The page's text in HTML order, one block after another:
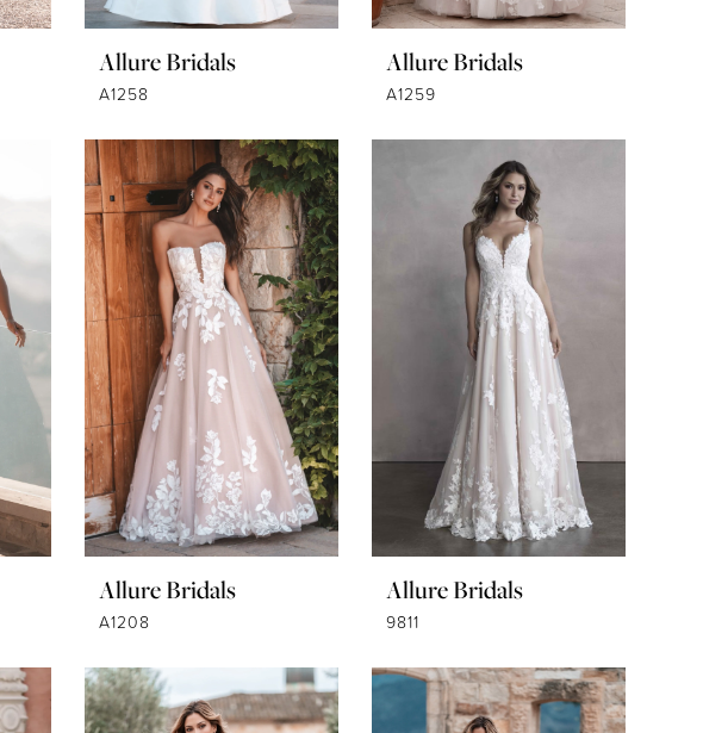
Allure Bridals
A1258
Allure Bridals
A1259
Allure Bridals
A1208
Allure Bridals
9811